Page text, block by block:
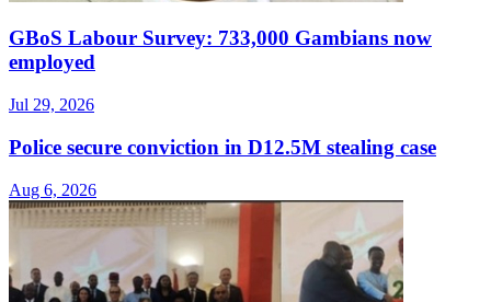
GBoS Labour Survey: 733,000 Gambians now
employed
Jul 29, 2026
Police secure conviction in D12.5M stealing case
Aug 6, 2026